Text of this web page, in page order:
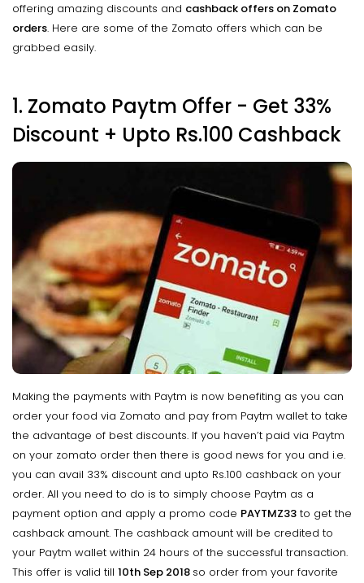
offering amazing discounts and cashback offers on Zomato
orders. Here are some of the Zomato offers which can be
grabbed easily.
1. Zomato Paytm Offer - Get 33%
Discount + Upto Rs.100 Cashback
Making the payments with Paytm is now benefiting as you can
order your food via Zomato and pay from Paytm wallet to take
the advantage of best discounts. If you haven’t paid via Paytm
on your zomato order then there is good news for you and i.e.
you can avail 33% discount and upto Rs.100 cashback on your
order. All you need to do is to simply choose Paytm as a
payment option and apply a promo code PAYTMZ33 to get the
cashback amount. The cashback amount will be credited to
your Paytm wallet within 24 hours of the successful transaction.
This offer is valid till 10th Sep 2018 so order from your favorite